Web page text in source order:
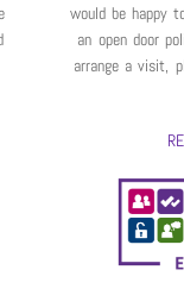
would be happy
an open door
arrange a visit,